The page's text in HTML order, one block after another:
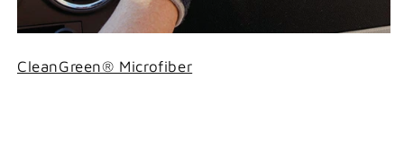
CleanGreen® Microfiber